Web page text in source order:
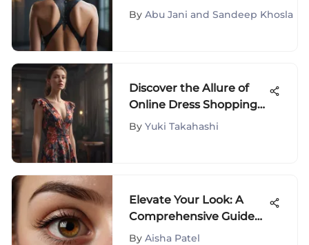
Therapeutic Benefits
By Abu Jani and Sandeep Khosla
Discover the Allure of
Online Dress Shopping
for Women
By Yuki Takahashi
Elevate Your Look: A
Comprehensive Guide
to Choosing the Perfect
By Aisha Patel